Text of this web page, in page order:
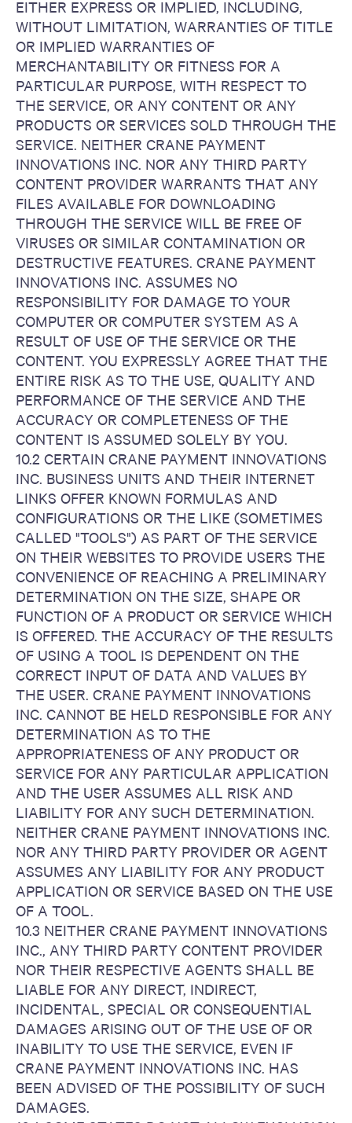
EITHER EXPRESS OR IMPLIED, INCLUDING,
WITHOUT LIMITATION, WARRANTIES OF TITLE
OR IMPLIED WARRANTIES OF
MERCHANTABILITY OR FITNESS FOR A
PARTICULAR PURPOSE, WITH RESPECT TO
THE SERVICE, OR ANY CONTENT OR ANY
PRODUCTS OR SERVICES SOLD THROUGH THE
SERVICE. NEITHER CRANE PAYMENT
INNOVATIONS INC. NOR ANY THIRD PARTY
CONTENT PROVIDER WARRANTS THAT ANY
FILES AVAILABLE FOR DOWNLOADING
THROUGH THE SERVICE WILL BE FREE OF
VIRUSES OR SIMILAR CONTAMINATION OR
DESTRUCTIVE FEATURES. CRANE PAYMENT
INNOVATIONS INC. ASSUMES NO
RESPONSIBILITY FOR DAMAGE TO YOUR
COMPUTER OR COMPUTER SYSTEM AS A
RESULT OF USE OF THE SERVICE OR THE
CONTENT. YOU EXPRESSLY AGREE THAT THE
ENTIRE RISK AS TO THE USE, QUALITY AND
PERFORMANCE OF THE SERVICE AND THE
ACCURACY OR COMPLETENESS OF THE
CONTENT IS ASSUMED SOLELY BY YOU.
10.2 CERTAIN CRANE PAYMENT INNOVATIONS
INC. BUSINESS UNITS AND THEIR INTERNET
LINKS OFFER KNOWN FORMULAS AND
CONFIGURATIONS OR THE LIKE (SOMETIMES
CALLED "TOOLS") AS PART OF THE SERVICE
ON THEIR WEBSITES TO PROVIDE USERS THE
CONVENIENCE OF REACHING A PRELIMINARY
DETERMINATION ON THE SIZE, SHAPE OR
FUNCTION OF A PRODUCT OR SERVICE WHICH
IS OFFERED. THE ACCURACY OF THE RESULTS
OF USING A TOOL IS DEPENDENT ON THE
CORRECT INPUT OF DATA AND VALUES BY
THE USER. CRANE PAYMENT INNOVATIONS
INC. CANNOT BE HELD RESPONSIBLE FOR ANY
DETERMINATION AS TO THE
APPROPRIATENESS OF ANY PRODUCT OR
SERVICE FOR ANY PARTICULAR APPLICATION
AND THE USER ASSUMES ALL RISK AND
LIABILITY FOR ANY SUCH DETERMINATION.
NEITHER CRANE PAYMENT INNOVATIONS INC.
NOR ANY THIRD PARTY PROVIDER OR AGENT
ASSUMES ANY LIABILITY FOR ANY PRODUCT
APPLICATION OR SERVICE BASED ON THE USE
OF A TOOL.
10.3 NEITHER CRANE PAYMENT INNOVATIONS
INC., ANY THIRD PARTY CONTENT PROVIDER
NOR THEIR RESPECTIVE AGENTS SHALL BE
LIABLE FOR ANY DIRECT, INDIRECT,
INCIDENTAL, SPECIAL OR CONSEQUENTIAL
DAMAGES ARISING OUT OF THE USE OF OR
INABILITY TO USE THE SERVICE, EVEN IF
CRANE PAYMENT INNOVATIONS INC. HAS
BEEN ADVISED OF THE POSSIBILITY OF SUCH
DAMAGES.